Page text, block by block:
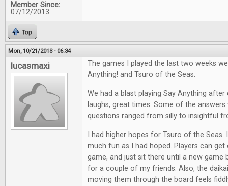
Member Since:
07/12/2013
Top
Mon, 10/21/2013 - 06:34
lucasmaxi
The games I played the last two weeks
Anything! and Tsuro of the Seas.
We had a blast playing Say Anything
laughs, great times. Some of the
questions ranged from silly to insightful
I had higher hopes for Tsuro of the Seas.
much fun as I had hoped. Players can
game, and just sit there until a new game
for a couple of my friends. Also, the
moving them through the board feels